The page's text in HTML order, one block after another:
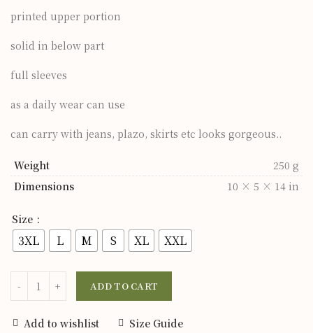
printed upper portion
solid in below part
full sleeves
as a daily wear can use
can carry with jeans, plazo, skirts etc looks gorgeous..
Weight
250 g
Dimensions
10 × 5 × 14 in
Size
3XL L M S XL XXL
ADD TO CART
Add to wishlist Size Guide